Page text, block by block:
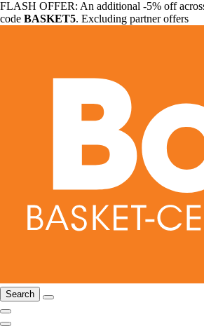
FLASH OFFER: An additional -5% off
code BASKET5. Excluding partner offers
Search